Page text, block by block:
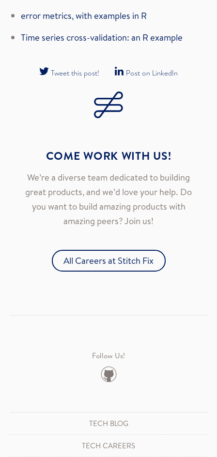
error metrics, with examples in R
Time series cross-validation: an R example
Tweet this post! Post on LinkedIn
COME WORK WITH US!
We’re a diverse team dedicated to building
great products, and we’d love your help. Do
you want to build amazing products with
amazing peers? Join us!
All Careers at Stitch Fix
Follow Us!
TECH BLOG
TECH CAREERS